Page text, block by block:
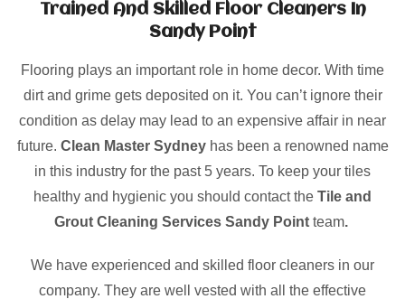
Trained And Skilled Floor Cleaners In
Sandy Point
Flooring plays an important role in home decor. With time
dirt and grime gets deposited on it. You can’t ignore their
condition as delay may lead to an expensive affair in near
future. Clean Master Sydneyhas been a renowned name
in this industry for the past 5 years. To keep your tiles
healthy and hygienic you should contact the Tile and
Grout Cleaning Services Sandy Point team.
We have experienced and skilled floor cleaners in our
company. They are well vested with all the effective